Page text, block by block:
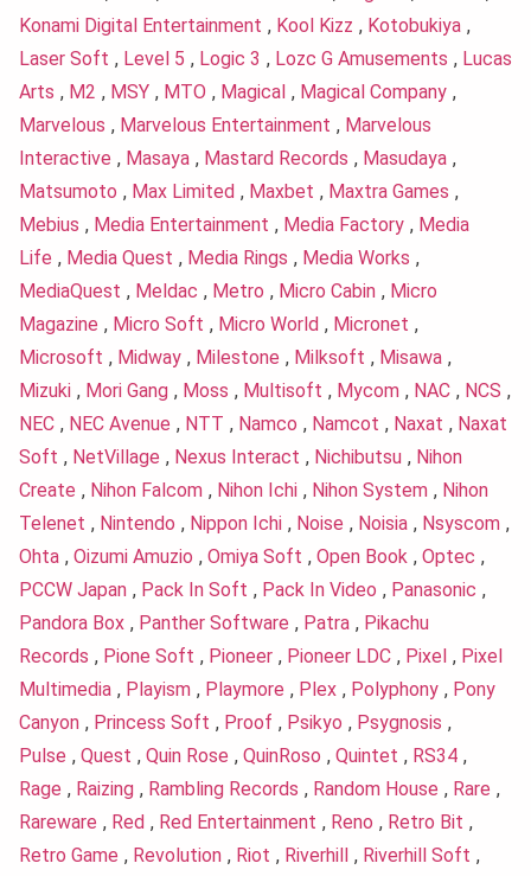
Konami Digital Entertainment , Kool Kizz , Kotobukiya ,
Laser Soft , Level 5 , Logic 3 , Lozc G Amusements , Lucas
Arts , M2 , MSY , MTO , Magical , Magical Company ,
Marvelous , Marvelous Entertainment , Marvelous
Interactive , Masaya , Mastard Records , Masudaya ,
Matsumoto , Max Limited , Maxbet , Maxtra Games ,
Mebius , Media Entertainment , Media Factory , Media
Life , Media Quest , Media Rings , Media Works ,
MediaQuest , Meldac , Metro , Micro Cabin , Micro
Magazine , Micro Soft , Micro World , Micronet ,
Microsoft , Midway , Milestone , Milksoft , Misawa ,
Mizuki , Mori Gang , Moss , Multisoft , Mycom , NAC , NCS ,
NEC , NEC Avenue , NTT , Namco , Namcot , Naxat , Naxat
Soft , NetVillage , Nexus Interact , Nichibutsu , Nihon
Create , Nihon Falcom , Nihon Ichi , Nihon System , Nihon
Telenet , Nintendo , Nippon Ichi , Noise , Noisia , Nsyscom ,
Ohta , Oizumi Amuzio , Omiya Soft , Open Book , Optec ,
PCCW Japan , Pack In Soft , Pack In Video , Panasonic ,
Pandora Box , Panther Software , Patra , Pikachu
Records , Pione Soft , Pioneer , Pioneer LDC , Pixel , Pixel
Multimedia , Playism , Playmore , Plex , Polyphony , Pony
Canyon , Princess Soft , Proof , Psikyo , Psygnosis ,
Pulse , Quest , Quin Rose , QuinRoso , Quintet , RS34 ,
Rage , Raizing , Rambling Records , Random House , Rare ,
Rareware , Red , Red Entertainment , Reno , Retro Bit ,
Retro Game , Revolution , Riot , Riverhill , Riverhill Soft ,